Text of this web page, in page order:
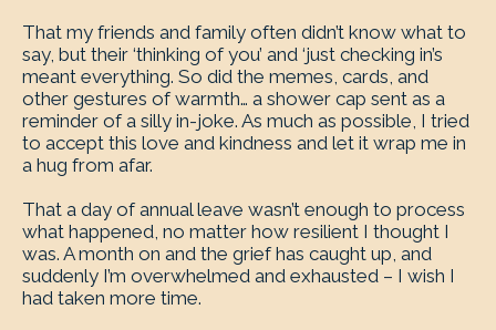
That my friends and family often didn’t know what to
say, but their ‘thinking of you’ and ‘just checking in’s
meant everything. So did the memes, cards, and
other gestures of warmth… a shower cap sent as a
reminder of a silly in-joke. As much as possible, I tried
to accept this love and kindness and let it wrap me in
a hug from afar.
That a day of annual leave wasn’t enough to process
what happened, no matter how resilient I thought I
was. A month on and the grief has caught up, and
suddenly I’m overwhelmed and exhausted – I wish I
had taken more time.